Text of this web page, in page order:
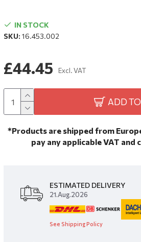
IN STOCK
SKU: 16.453.002
£44.45 Excl. VAT
ADD
*Products are shipped from
pay any applicable VAT and
ESTIMATED DELIVERY
21.Aug.2026
See Shipping Policy